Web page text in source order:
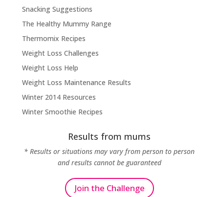
Snacking Suggestions
The Healthy Mummy Range
Thermomix Recipes
Weight Loss Challenges
Weight Loss Help
Weight Loss Maintenance Results
Winter 2014 Resources
Winter Smoothie Recipes
Results from mums
* Results or situations may vary from person to person
and results cannot be guaranteed
Join the Challenge